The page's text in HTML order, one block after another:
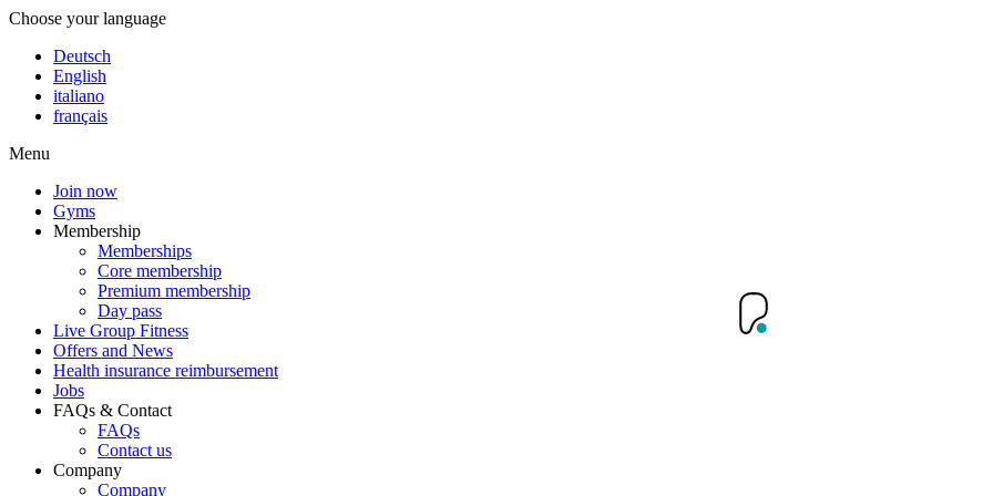
Choose your language
Deutsch
English
italiano
français
Menu
Join now
Gyms
Membership
Memberships
Core membership
Premium membership
Day pass
Live Group Fitness
Offers and News
Health insurance reimbursement
Jobs
FAQs & Contact
FAQs
Contact us
Company
Company